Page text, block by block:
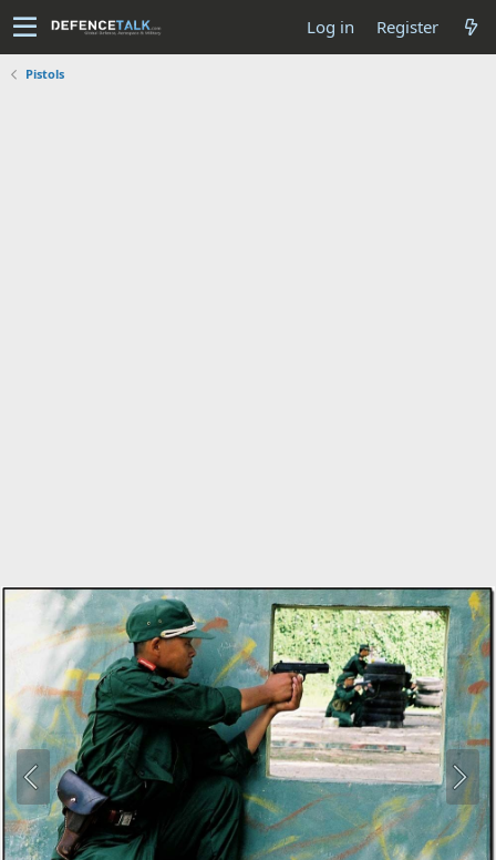
Log in Register
Pistols